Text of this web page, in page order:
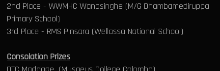
2nd Place - WWMHC Wanasinghe (M/G Dhambamediruppa
Primary School)
3rd Place - RMS Pinsara (Wellassa National School)
Consolation Prizes